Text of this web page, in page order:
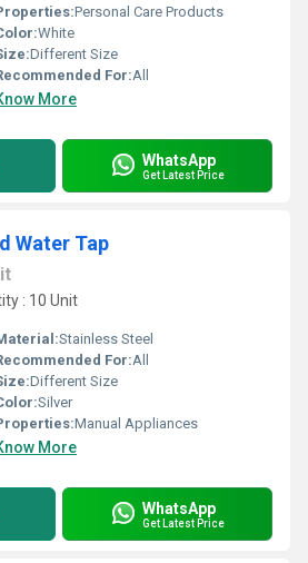
Personal Care Products
White
Different Size
For:All
More
WhatsApp
Get Latest Price
Water Tap
: 10 Unit
Stainless Steel
For:All
Different Size
Silver
Manual Appliances
More
WhatsApp
Get Latest Price